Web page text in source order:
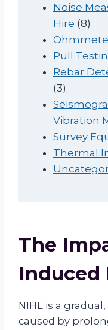
c
t
s
o
d
u
c
t
r
o
d
u
c
s
Noise
Hire 88
p
r
o
u
c
t
s
Pull
Rebar
33
p
r
o
d
u
Vibration
Survey
Thermal
The
Induced
NIHL is a
caused by